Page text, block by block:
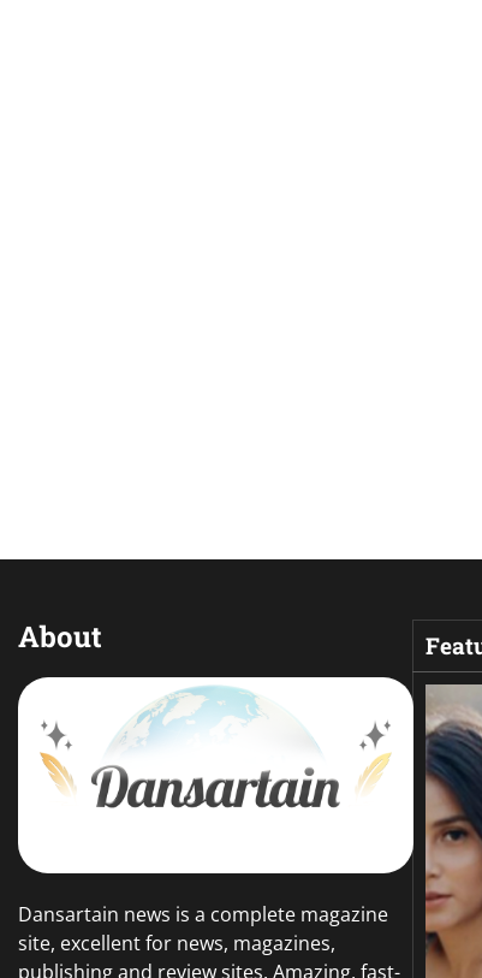
About
Dansartain news is a complete magazine
site, excellent for news, magazines,
publishing and review sites. Amazing, fast-